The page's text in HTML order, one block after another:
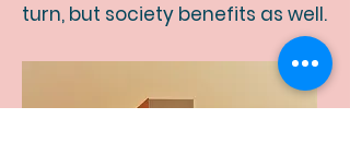
turn, but society benefits as well.